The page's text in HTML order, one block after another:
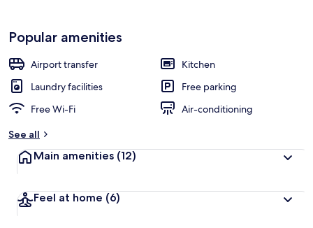
Popular amenities
Airport transfer
Kitchen
Laundry facilities
Free parking
Free Wi-Fi
Air-conditioning
See all
Main amenities (12)
Feel at home (6)